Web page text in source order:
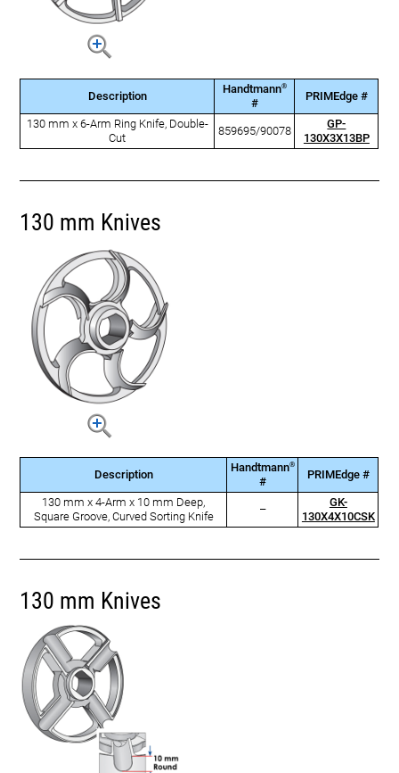
Description
Handtmann®
#
PRIMEdge #
130 mm x 6-Arm Ring Knife, Double-
Cut
859695/90078
GP-
130X3X13BP
130 mm Knives
Description
Handtmann®
#
PRIMEdge #
130 mm x 4-Arm x 10 mm Deep,
Square Groove, Curved Sorting Knife
–
GK-
130X4X10CSK
130 mm Knives